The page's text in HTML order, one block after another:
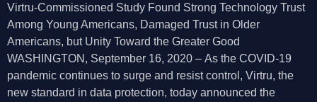
Virtru-Commissioned Study Found Strong Technology Trust
Among Young Americans, Damaged Trust in Older
Americans, but Unity Toward the Greater Good
WASHINGTON, September 16, 2020 – As the COVID-19
pandemic continues to surge and resist control, Virtru, the
new standard in data protection, today announced the